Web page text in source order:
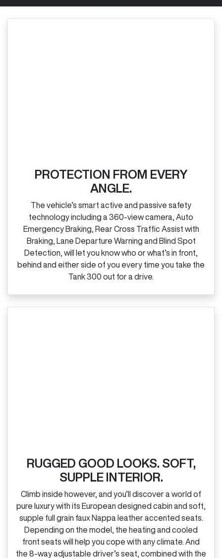
PROTECTION FROM EVERY
ANGLE.
The vehicle’s smart active and passive safety
technology including a 360‑view camera, Auto
Emergency Braking, Rear Cross Traffic Assist with
Braking, Lane Departure Warning and Blind Spot
Detection, will let you know who or what’s in front,
behind and either side of you every time you take the
Tank 300 out for a drive.
RUGGED GOOD LOOKS. SOFT,
SUPPLE INTERIOR.
Climb inside however, and you’ll discover a world of
pure luxury with its European designed cabin and soft,
supple full grain faux Nappa leather accented seats.
Depending on the model, the heating and cooled
front seats will help you cope with any climate. And
the 8‑way adjustable driver’s seat, combined with the